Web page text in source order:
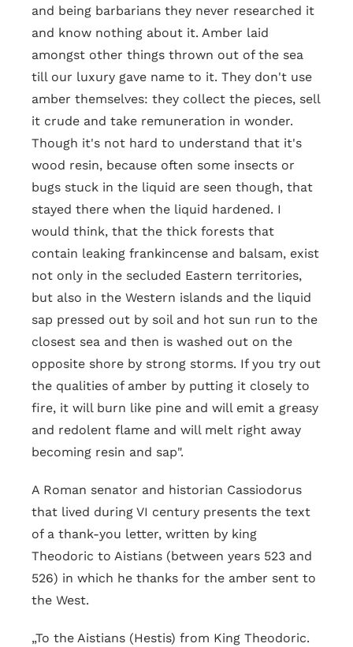
and being barbarians they never researched it
and know nothing about it. Amber laid
amongst other things thrown out of the sea
till our luxury gave name to it. They don't use
amber themselves: they collect the pieces, sell
it crude and take remuneration in wonder.
Though it's not hard to understand that it's
wood resin, because often some insects or
bugs stuck in the liquid are seen though, that
stayed there when the liquid hardened. I
would think, that the thick forests that
contain leaking frankincense and balsam, exist
not only in the secluded Eastern territories,
but also in the Western islands and the liquid
sap pressed out by soil and hot sun run to the
closest sea and then is washed out on the
opposite shore by strong storms. If you try out
the qualities of amber by putting it closely to
fire, it will burn like pine and will emit a greasy
and redolent flame and will melt right away
becoming resin and sap".
A Roman senator and historian Cassiodorus
that lived during VI century presents the text
of a thank-you letter, written by king
Theodoric to Aistians (between years 523 and
526) in which he thanks for the amber sent to
the West.
„To the Aistians (Hestis) from King Theodoric.